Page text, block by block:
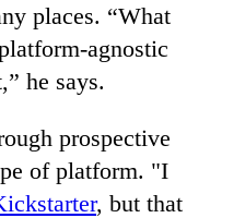
places. “What
agnostic
he says.
prospective
of platform. "I
, but that